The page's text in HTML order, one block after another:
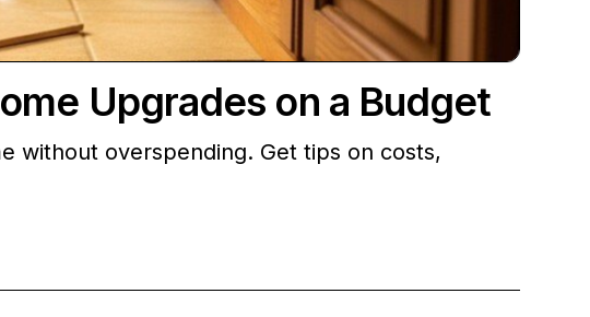
Upgrades on a Budget
without overspending. Get tips on costs,